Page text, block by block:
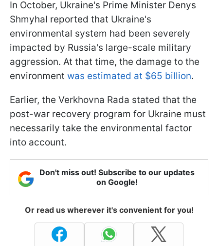
In October, Ukraine's Prime Minister Denys
Shmyhal reported that Ukraine's
environmental system had been severely
impacted by Russia's large-scale military
aggression. At that time, the damage to the
environment was estimated at $65 billion.
Earlier, the Verkhovna Rada stated that the
post-war recovery program for Ukraine must
necessarily take the environmental factor
into account.
Don't miss out! Subscribe to our updates
on Google!
Or read us wherever it's convenient for you!